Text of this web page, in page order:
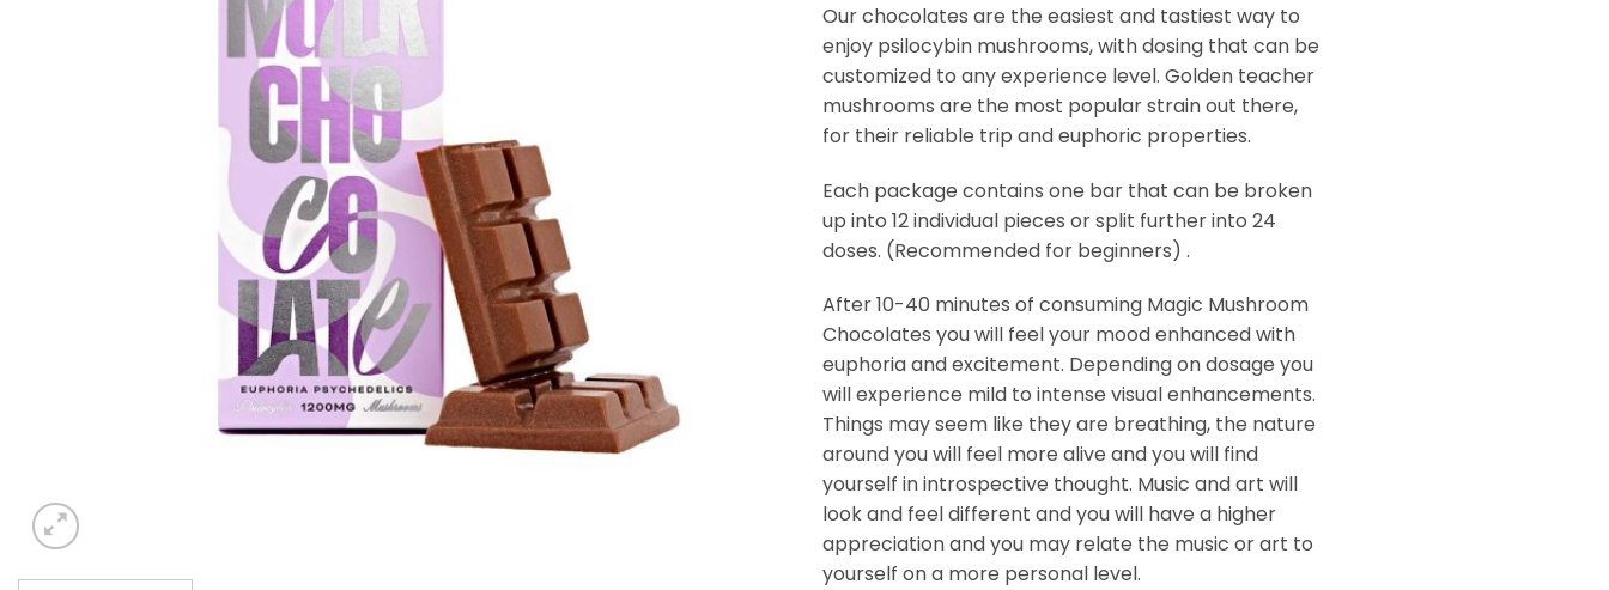
Our chocolates are the easiest and tastiest way to
enjoy psilocybin mushrooms, with dosing that can be
customized to any experience level. Golden teacher
mushrooms are the most popular strain out there,
for their reliable trip and euphoric properties.
Each package contains one bar that can be broken
up into 12 individual pieces or split further into 24
doses. (Recommended for beginners) .
After 10-40 minutes of consuming Magic Mushroom
Chocolates you will feel your mood enhanced with
euphoria and excitement. Depending on dosage you
will experience mild to intense visual enhancements.
Things may seem like they are breathing, the nature
around you will feel more alive and you will find
yourself in introspective thought. Music and art will
look and feel different and you will have a higher
appreciation and you may relate the music or art to
yourself on a more personal level.